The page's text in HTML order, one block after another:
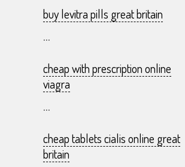
buy levitra pills great britain
...
cheap with prescription online
viagra
...
cheap tablets cialis online great
britain